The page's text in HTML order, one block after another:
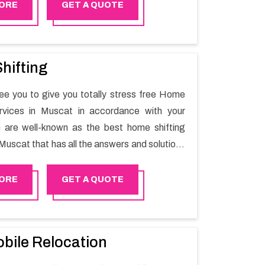
will minimize the non-working hours
the business output as usual. It would also
GET A QUOTE
you to give you totally stress free Home
in Muscat in accordance with your
are well-known as the best home shifting
that has all the answers and solutions
the utilization of best quality material for
shifting.
GET A QUOTE
Relocation